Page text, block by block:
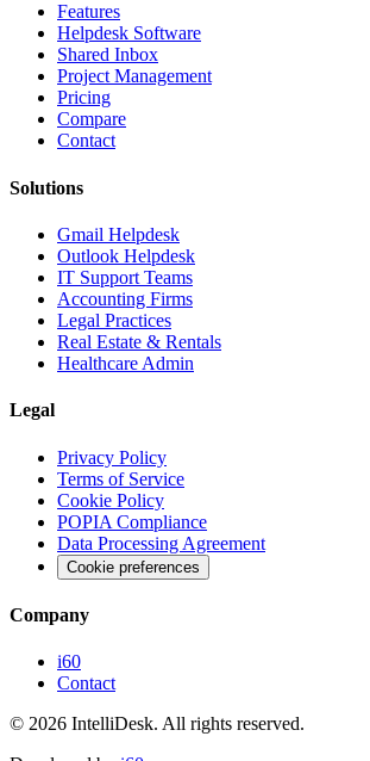
Features
Helpdesk Software
Shared Inbox
Project Management
Pricing
Compare
Contact
Solutions
Gmail Helpdesk
Outlook Helpdesk
IT Support Teams
Accounting Firms
Legal Practices
Real Estate & Rentals
Healthcare Admin
Legal
Privacy Policy
Terms of Service
Cookie Policy
POPIA Compliance
Data Processing Agreement
Cookie preferences
Company
i60
Contact
© 2026 IntelliDesk. All rights reserved.